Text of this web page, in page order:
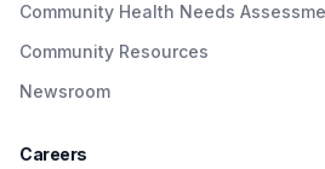
Community Health Needs
Community Resources
Newsroom
Careers